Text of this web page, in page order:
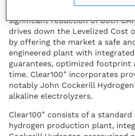
With its singular product
significant reduction of both
drives down the Levelized Cost
by offering the market a safe
engineered plant with
guarantees, optimized footprint
time. Clear100+ incorporates
notably John Cockerill
alkaline electrolyzers.
Clear100+ consists of a standard
hydrogen production plant,